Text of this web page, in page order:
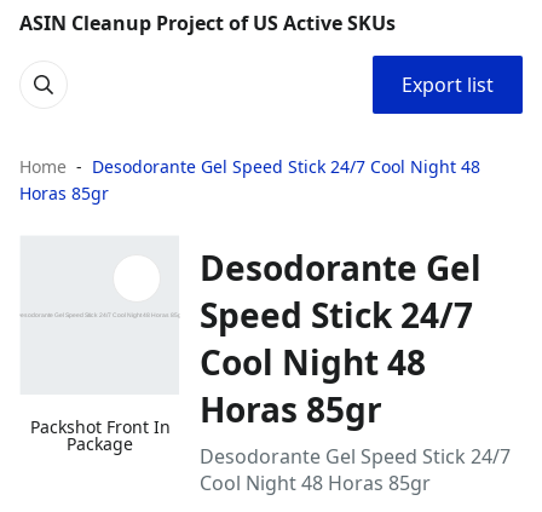
ASIN Cleanup Project of US Active SKUs
Export list
Home
Desodorante Gel Speed Stick 24/7 Cool Night 48
Horas 85gr
Packshot Front In
Package
Desodorante Gel
Speed Stick 24/7
Cool Night 48
Horas 85gr
Desodorante Gel Speed Stick 24/7
Cool Night 48 Horas 85gr